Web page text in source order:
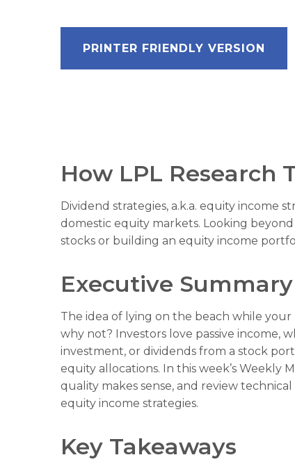
PRINTER FRIENDLY VERSION
How LPL Research
Dividend strategies, a.k.a. equity income
domestic equity markets. Looking
stocks or building an equity income
Executive Summary
The idea of lying on the beach while
why not? Investors love passive income,
investment, or dividends from a stock
equity allocations. In this week’s Weekly
quality makes sense, and review
equity income strategies.
Key Takeaways